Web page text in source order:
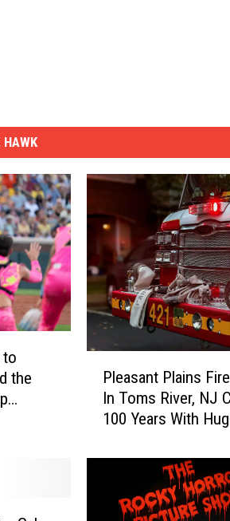
to
the
a
Pleasant Plains
In Toms River, NJ
100 Years With